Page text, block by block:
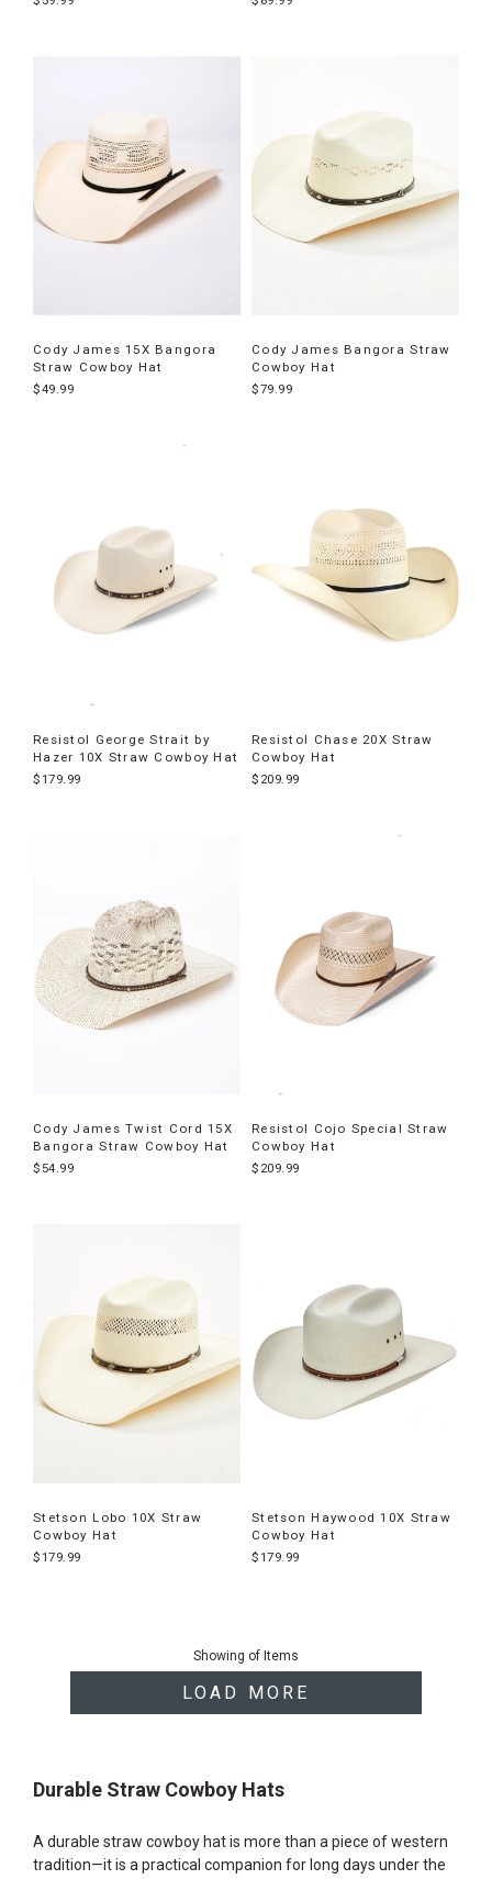
Cody James 15X Bangora
Straw Cowboy Hat
$49.99
Cody James Bangora Straw
Cowboy Hat
$79.99
Resistol George Strait by
Hazer 10X Straw Cowboy Hat
$179.99
Resistol Chase 20X Straw
Cowboy Hat
$209.99
Cody James Twist Cord 15X
Bangora Straw Cowboy Hat
$54.99
Resistol Cojo Special Straw
Cowboy Hat
$209.99
Stetson Lobo 10X Straw
Cowboy Hat
$179.99
Stetson Haywood 10X Straw
Cowboy Hat
$179.99
Showing of Items
LOAD MORE
Durable Straw Cowboy Hats
A durable straw cowboy hat is more than a piece of western
tradition—it is a practical companion for long days under the